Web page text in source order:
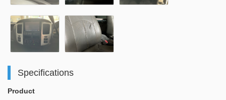
Specifications
Product